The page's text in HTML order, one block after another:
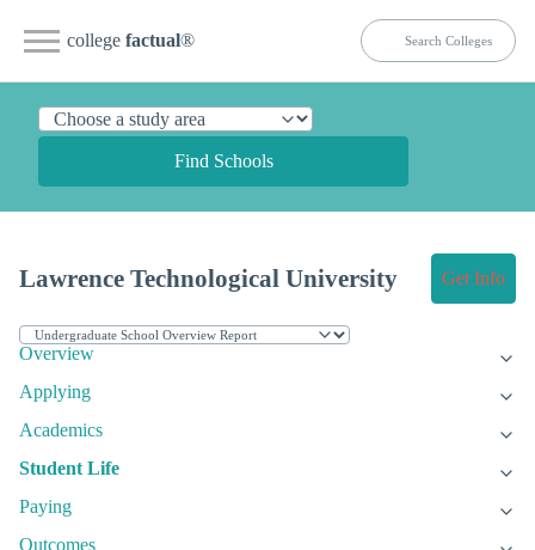
college factual®
Find Schools
Lawrence Technological University Get Info
Overview
Applying
Academics
Student Life
Paying
Outcomes